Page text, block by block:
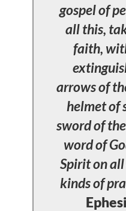
gospel of
all this,
faith,
arrows of
helmet of
sword of
word of
Spirit on
kinds of